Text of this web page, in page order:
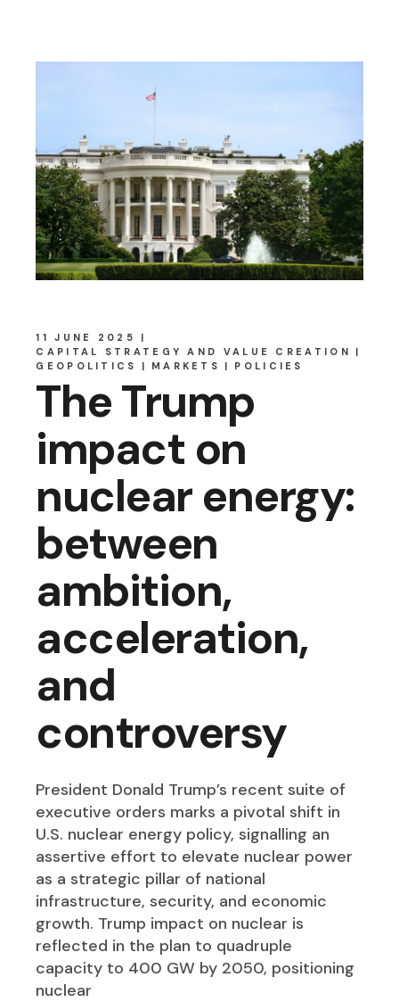
11 JUNE 2025
CAPITAL STRATEGY AND VALUE CREATION
GEOPOLITICS
MARKETS POLICIES
The Trump
impact on
nuclear energy:
between
ambition,
acceleration,
and
controversy
President Donald Trump’s recent suite of
executive orders marks a pivotal shift in
U.S. nuclear energy policy, signalling an
assertive effort to elevate nuclear power
as a strategic pillar of national
infrastructure, security, and economic
growth. Trump impact on nuclear is
reflected in the plan to quadruple
capacity to 400 GW by 2050, positioning
nuclear